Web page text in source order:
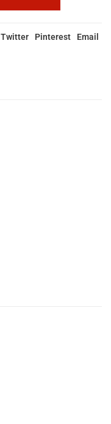
Twitter Pinterest Email